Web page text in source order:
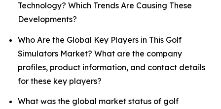
Technology? Which Trends Are Causing These
Developments?
Who Are the Global Key Players in This Golf
Simulators Market? What are the company
profiles, product information, and contact details
for these key players?
What was the global market status of golf